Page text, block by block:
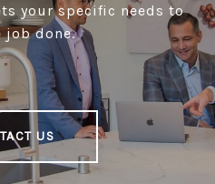
your specific needs to
job done.
US